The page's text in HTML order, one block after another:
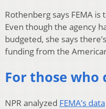
Rothenberg says FEMA
Even though the agency
budgeted, she says
funding from the
For those who
NPR analyzed FEMA’s data